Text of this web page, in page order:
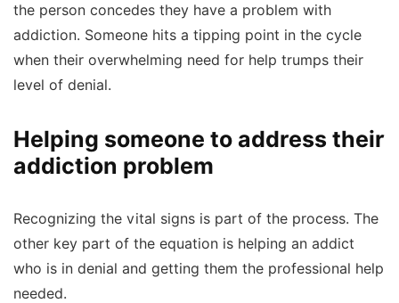
the person concedes they have a problem with
addiction. Someone hits a tipping point in the cycle
when their overwhelming need for help trumps their
level of denial.
Helping someone to address their
addiction problem
Recognizing the vital signs is part of the process. The
other key part of the equation is helping an addict
who is in denial and getting them the professional help
needed.